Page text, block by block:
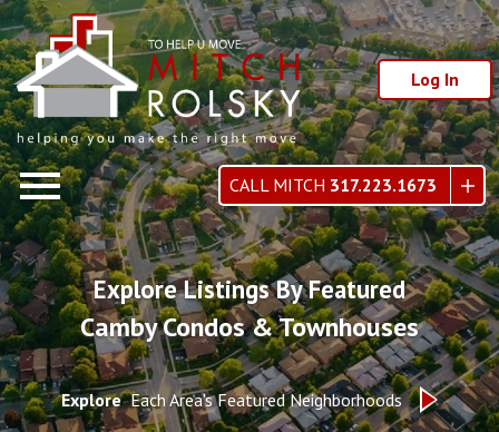
Log In
CALL MITCH 317.223.1673
Explore Listings By Featured
Camby Condos & Townhouses
Explore Each Area's Featured Neighborhoods